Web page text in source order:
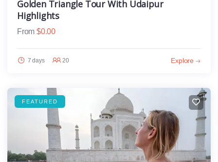
Golden Triangle Tour With Udaipur
Highlights
From $0.00
7 days 20 Explore
FEATURED